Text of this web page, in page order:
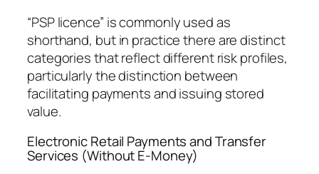
“PSP licence” is commonly used as
shorthand, but in practice there are distinct
categories that reflect different risk profiles,
particularly the distinction between
facilitating payments and issuing stored
value.
Electronic Retail Payments and Transfer
Services (Without E-Money)